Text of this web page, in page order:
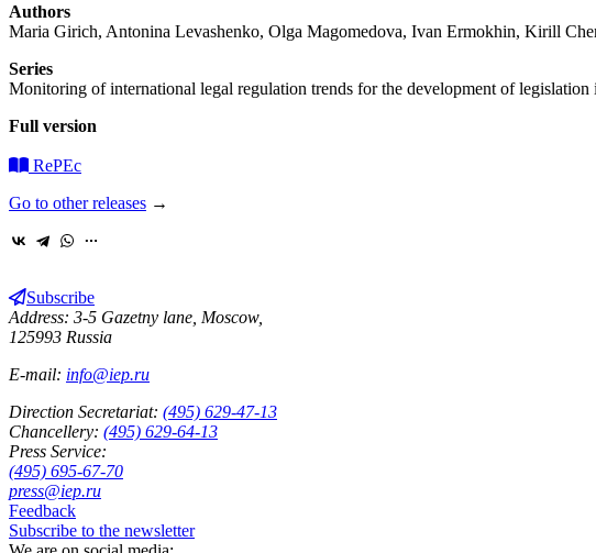
Authors
Maria Girich, Antonina Levashenko, Olga Magomedova, Ivan Ermokhin, Kirill
Series
Monitoring of international legal regulation trends for the development of
Full version
RePEc
Go to other releases →
Subscribe
Address: 3-5 Gazetny lane, Moscow,
125993 Russia
E-mail: info@iep.ru
Direction Secretariat: (495) 629-47-13
Chancellery: (495) 629-64-13
Press Service:
(495) 695-67-70
press@iep.ru
Feedback
Subscribe to the newsletter